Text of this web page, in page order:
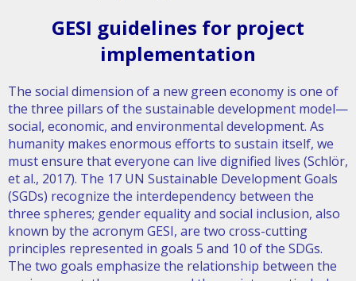
GESI guidelines for project
implementation
The social dimension of a new green economy is one of
the three pillars of the sustainable development model—
social, economic, and environmental development. As
humanity makes enormous efforts to sustain itself, we
must ensure that everyone can live dignified lives (Schlör,
et al., 2017). The 17 UN Sustainable Development Goals
(SGDs) recognize the interdependency between the
three spheres; gender equality and social inclusion, also
known by the acronym GESI, are two cross-cutting
principles represented in goals 5 and 10 of the SDGs.
The two goals emphasize the relationship between the